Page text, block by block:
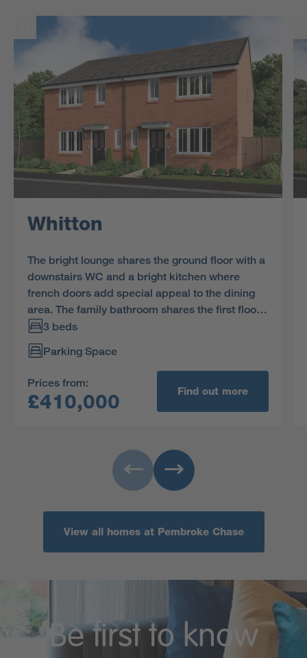
Whitton
The bright lounge shares the ground floor with a
downstairs WC and a bright kitchen where
french doors add special appeal to the dining
area. The family bathroom shares the first floor
with three bedrooms, including a superb en-
suite principal bedroom with a walk-in
cupboard.
3 beds
Parking Space
Prices from:
£410,000 Find out more
View all homes at Pembroke Chase
Be first to know